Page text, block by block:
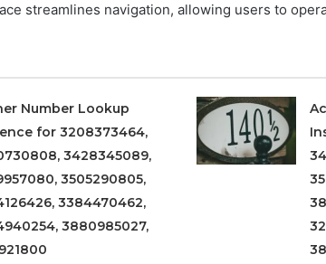
streamlines navigation, allowing users to
Number Lookup
for 3208373464,
3428345089,
3505290805,
3384470462,
3880985027,